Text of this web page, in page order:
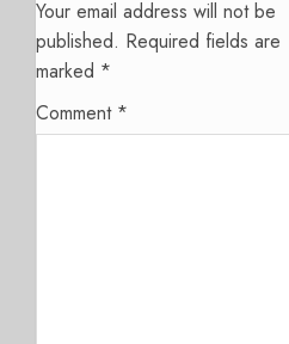
Your email address will not be
published. Required fields are
marked *
Comment *